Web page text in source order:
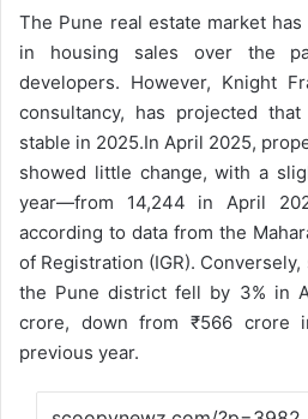
The Pune real estate market
in housing sales over the
developers. However, Knight
consultancy, has projected
stable in 2025.In April 2025,
showed little change, with a
year—from 14,244 in April
according to data from the
of Registration (IGR).
the Pune district fell by 3% in
crore, down from ₹566 crore
previous year.